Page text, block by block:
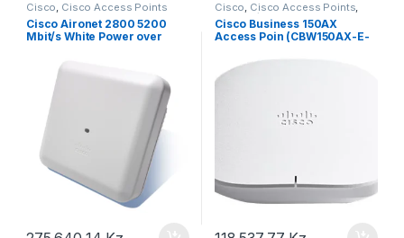
Cisco, Cisco Access Points
Cisco Aironet 2800 5200
Mbit/s White Power over
Cisco, Cisco Access Points,
Modem / Router
Cisco Business 150AX
Access Poin (CBW150AX-E-